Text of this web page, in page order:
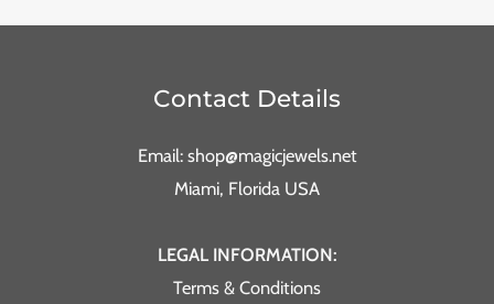
Contact Details
Email: shop@magicjewels.net
Miami, Florida USA
LEGAL INFORMATION:
Terms & Conditions